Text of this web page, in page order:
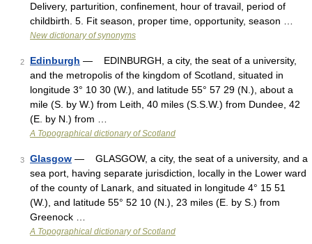
Delivery, parturition, confinement, hour of travail, period of
childbirth. 5. Fit season, proper time, opportunity, season …
New dictionary of synonyms
2 Edinburgh — EDINBURGH, a city, the seat of a university,
and the metropolis of the kingdom of Scotland, situated in
longitude 3° 10 30 (W.), and latitude 55° 57 29 (N.), about a
mile (S. by W.) from Leith, 40 miles (S.S.W.) from Dundee, 42
(E. by N.) from …
A Topographical dictionary of Scotland
3 Glasgow — GLASGOW, a city, the seat of a university, and a
sea port, having separate jurisdiction, locally in the Lower ward
of the county of Lanark, and situated in longitude 4° 15 51
(W.), and latitude 55° 52 10 (N.), 23 miles (E. by S.) from
Greenock …
A Topographical dictionary of Scotland